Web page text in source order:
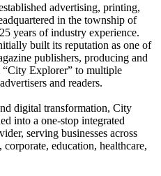
advertising, printing,
in the township of
years of industry experience.
built its reputation as one of
publishers, producing and
“City Explorer” to multiple
and readers.
digital transformation, City
into a one-stop integrated
serving businesses across
education, healthcare,